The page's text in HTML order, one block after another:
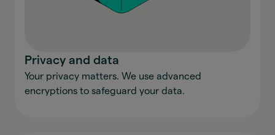
Privacy and data
Your privacy matters. We use advanced
encryptions to safeguard your data.